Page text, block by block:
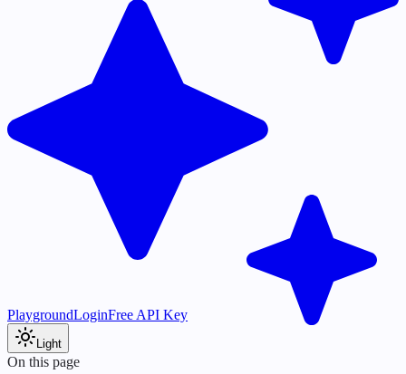
PlaygroundLoginFree API Key
Light
On this page